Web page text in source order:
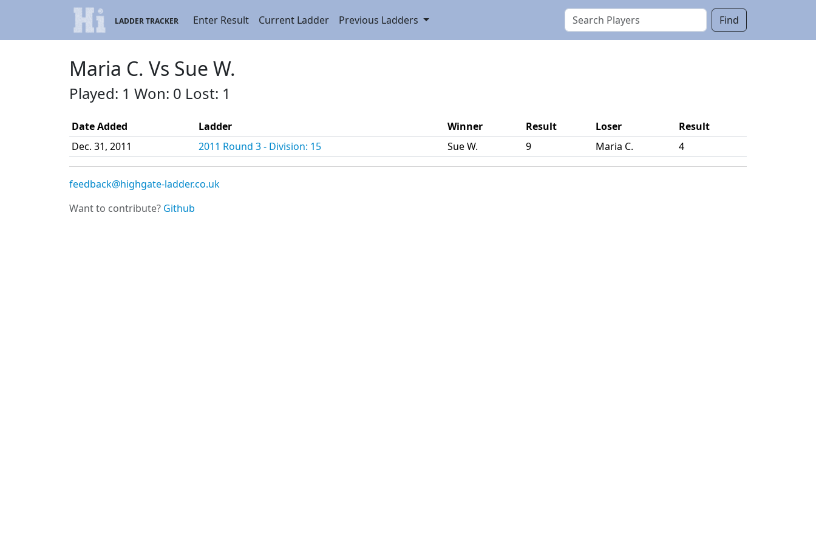
LADDER TRACKER Enter Result Current Ladder Previous Ladders Find
Maria C. Vs Sue W.
Played: 1 Won: 0 Lost: 1
Date Added Ladder Winner Result Loser
Result
Dec. 31, 2011
2011 Round 3 - Division: 15 Sue W. 9 Maria C. 4
feedback@highgate-ladder.co.uk
Want to contribute? Github